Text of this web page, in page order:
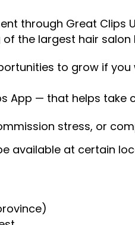
through Great Clips
the largest hair
to grow if
App — that helps
stress, or
available at certain